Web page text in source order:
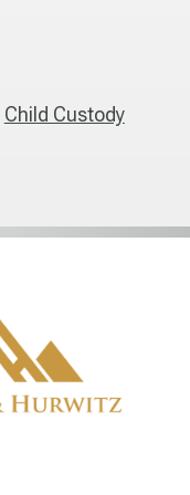
Child Custody